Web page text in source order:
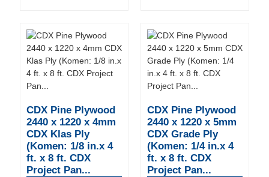
CDX Pine Plywood
2440 x 1220 x 4mm
CDX Klas Ply
(Komen: 1/8 in.x 4
ft. x 8 ft. CDX
Project Pan...
CDX Pine Plywood
2440 x 1220 x 5mm
CDX Grade Ply
(Komen: 1/4 in.x 4
ft. x 8 ft. CDX
Project Pan...